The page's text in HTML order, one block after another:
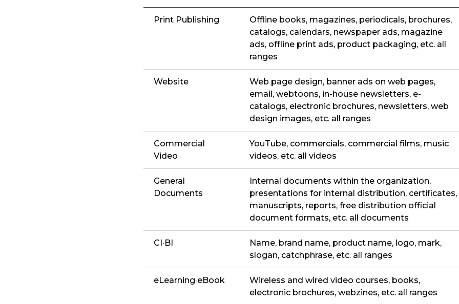
Print Publishing
Offline books, magazines, periodicals, brochures,
catalogs, calendars, newspaper ads, magazine
ads, offline print ads, product packaging, etc. all
ranges
Website
Web page design, banner ads on web pages,
email, webtoons, in-house newsletters, e-
catalogs, electronic brochures, newsletters, web
design images, etc. all ranges
Commercial
Video
YouTube, commercials, commercial films, music
videos, etc. all videos
General
Documents
Internal documents within the organization,
presentations for internal distribution, certificates,
manuscripts, reports, free distribution official
document formats, etc. all documents
CI·BI
Name, brand name, product name, logo, mark,
slogan, catchphrase, etc. all ranges
eLearning·eBook
Wireless and wired video courses, books,
electronic brochures, webzines, etc. all ranges